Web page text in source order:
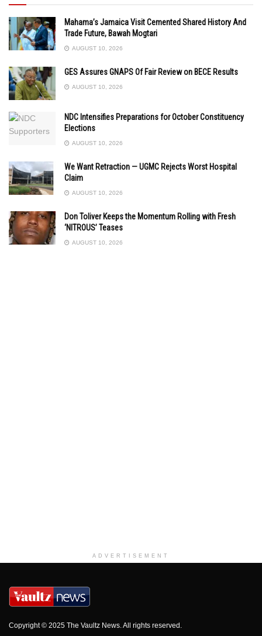
Mahama’s Jamaica Visit Cemented Shared History And
Trade Future, Bawah Mogtari
AUGUST 10, 2026
GES Assures GNAPS Of Fair Review on BECE Results
AUGUST 10, 2026
NDC Intensifies Preparations for October Constituency
Elections
AUGUST 10, 2026
We Want Retraction — UGMC Rejects Worst Hospital
Claim
AUGUST 10, 2026
Don Toliver Keeps the Momentum Rolling with Fresh
‘NITROUS’ Teases
AUGUST 10, 2026
ADVERTISEMENT
Copyright © 2025 The Vaultz News. All rights reserved.